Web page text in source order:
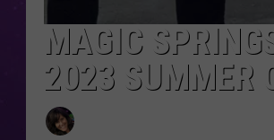
MAGIC
2023 SUMMER